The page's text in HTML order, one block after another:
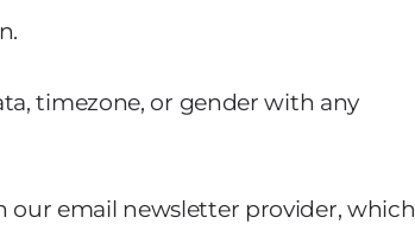
timezone, or gender with any
our email newsletter provider, which